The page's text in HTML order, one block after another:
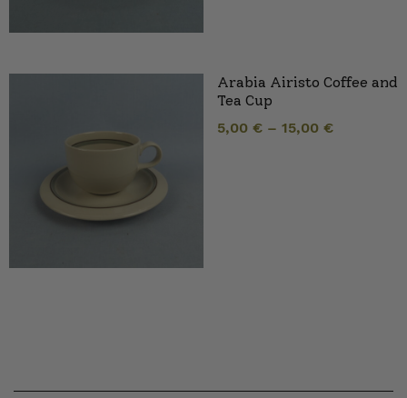
Arabia Airisto Coffee and
Tea Cup
5,00 € – 15,00 €